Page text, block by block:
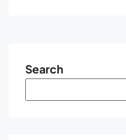
Search